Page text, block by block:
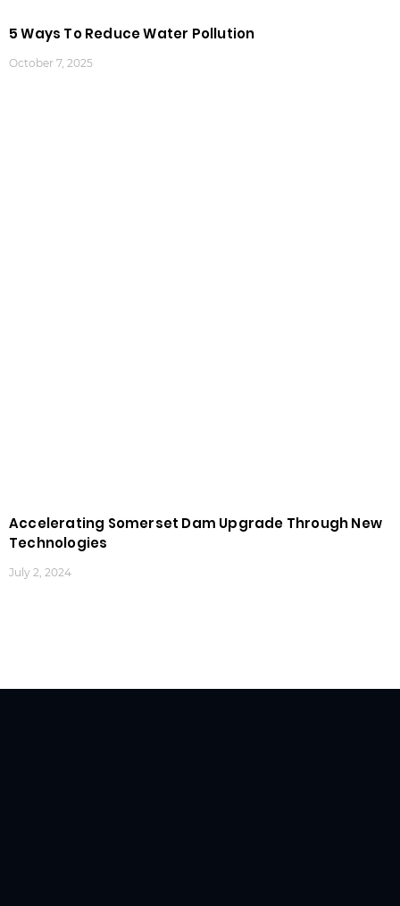
5 Ways To Reduce Water Pollution
October 7, 2025
Accelerating Somerset Dam Upgrade Through New
Technologies
July 2, 2024